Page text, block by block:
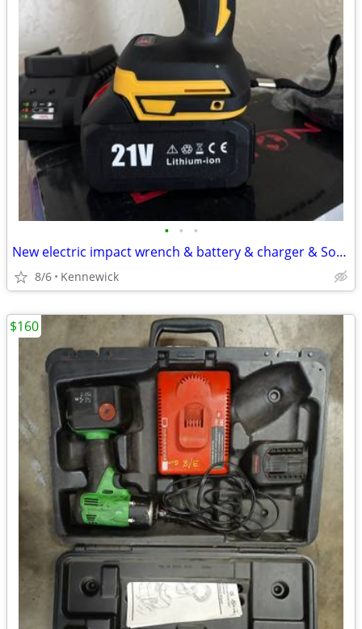
• • •
New electric impact wrench & battery & charger & Socket $40 firm on price
8/6 Kennewick
$160